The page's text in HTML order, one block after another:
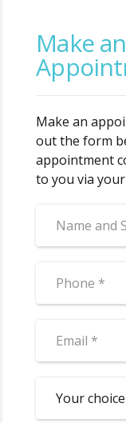
Make an
Make an
out the form
appointment
to you via
Your